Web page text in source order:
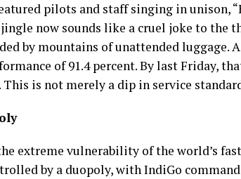
pilots and staff singing in unison,
now sounds like a cruel joke to the
by mountains of unattended luggage.
of 91.4 percent. By last Friday,
. This is not merely a dip in service
extreme vulnerability of the world’s
by a duopoly, with IndiGo